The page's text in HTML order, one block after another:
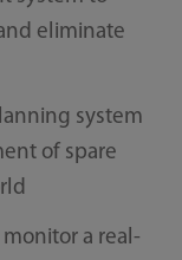
eliminate
system
of spare
a real-